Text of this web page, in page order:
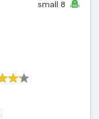
small 8